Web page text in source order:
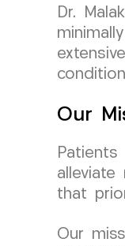
Dr.
Our
that
Our